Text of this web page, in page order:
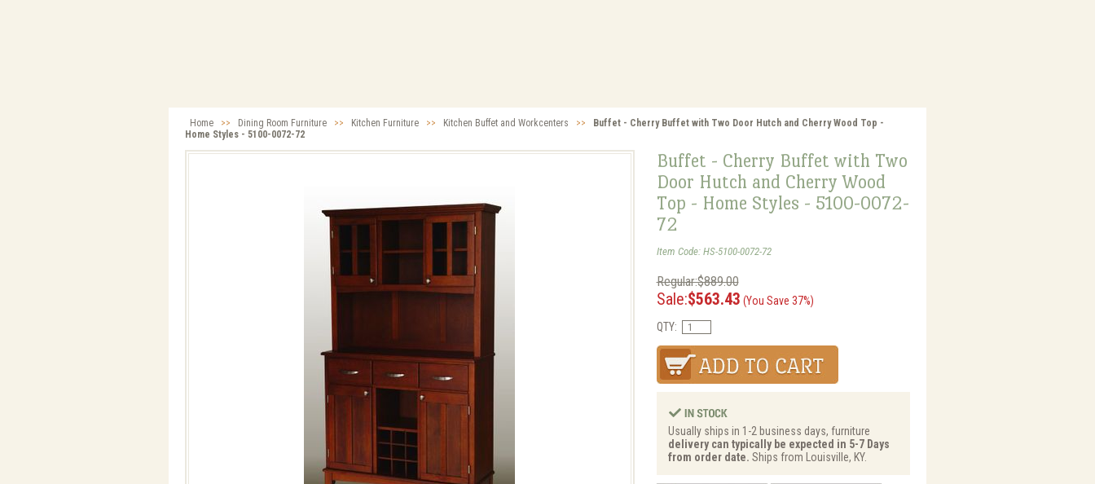
Home >> Dining Room Furniture >> Kitchen Furniture >> Kitchen Buffet and Workcenters >>
Buffet - Cherry Buffet with Two Door Hutch and Cherry Wood Top -
Home Styles - 5100-0072-72
Buffet - Cherry Buffet with Two
Door Hutch and Cherry Wood
Top - Home Styles - 5100-0072-
72
Item Code: HS-5100-0072-72
Regular:$889.00
Sale:$563.43 (You Save 37%)
QTY:
Usually ships in 1-2 business days, furniture
delivery can typically be expected in 5-7 Days
from order date. Ships from Louisville, KY.